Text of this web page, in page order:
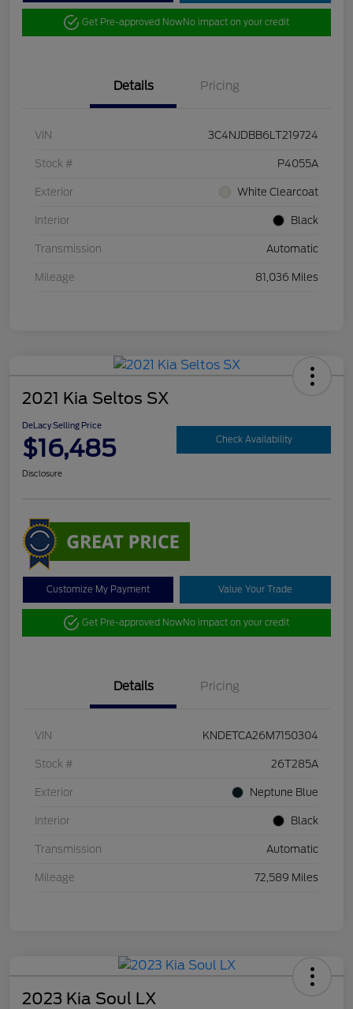
Get Pre-approved NowNo impact on your credit
Details Pricing
VIN 3C4NJDBB6LT219724
Stock # P4055A
Exterior White Clearcoat
Interior Black
Transmission Automatic
Mileage 81,036 Miles
2021 Kia Seltos SX
DeLacy Selling Price
$16,485 Check Availability
Disclosure
Customize My Payment Value Your Trade
Get Pre-approved NowNo impact on your credit
Details Pricing
VIN KNDETCA26M7150304
Stock # 26T285A
Exterior Neptune Blue
Interior Black
Transmission Automatic
Mileage 72,589 Miles
2023 Kia Soul LX